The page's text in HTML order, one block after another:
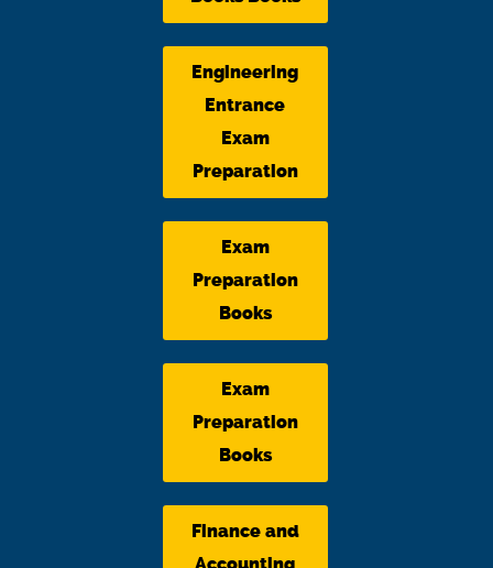
Engineering
Entrance
Exam
Preparation
Exam
Preparation
Books
Exam
Preparation
Books
Finance and
Accounting